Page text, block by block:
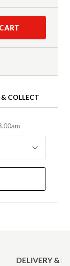
COLLECT
DELIVERY &